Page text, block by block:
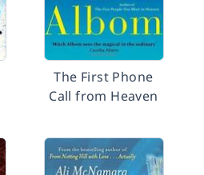
The First Phone
Call from Heaven